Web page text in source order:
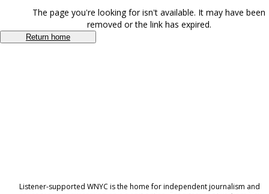
The page you're looking for isn't available. It may have been
removed or the link has expired.
Return home
Listener-supported WNYC is the home for independent journalism and